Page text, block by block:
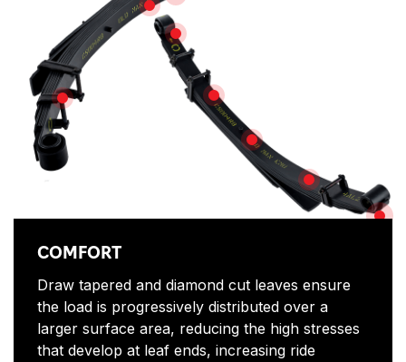
ANTI-SQUEAK
REDUCTION IN SAGGING
TESTED
SAFETY
SHOT PEENED
TWO-STAGE LEAF PACK
COMFORT
Draw tapered and diamond cut leaves ensure
the load is progressively distributed over a
larger surface area, reducing the high stresses
that develop at leaf ends, increasing ride